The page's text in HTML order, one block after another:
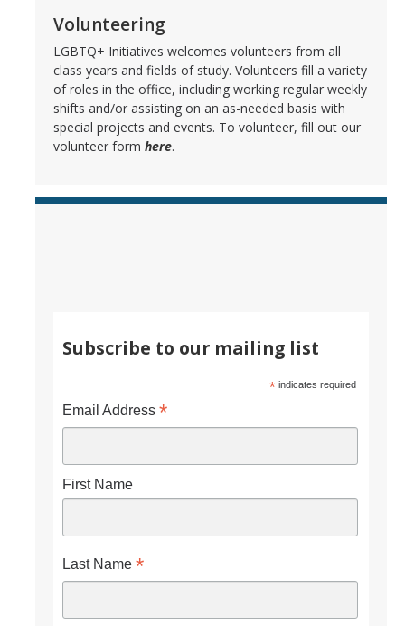
Terminology
DIRECTORY APPLY GIVE
spam submissions.
Volunteering
LGBTQ+ Initiatives welcomes volunteers from all
class years and fields of study. Volunteers fill a variety
of roles in the office, including working regular weekly
shifts and/or assisting on an as-needed basis with
special projects and events. To volunteer, fill out our
volunteer form here.
Subscribe to our mailing list
* indicates required
Email Address*
First Name
Last Name*